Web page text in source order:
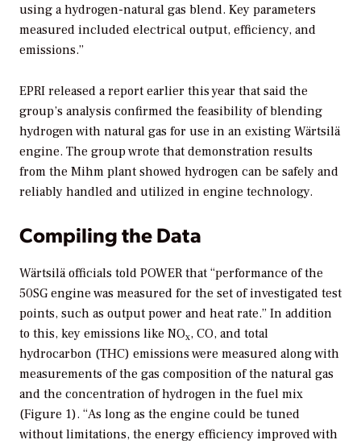
using a hydrogen-natural gas blend. Key parameters
measured included electrical output, efficiency, and
emissions.”
EPRI released a report earlier this year that said the
group’s analysis confirmed the feasibility of blending
hydrogen with natural gas for use in an existing Wärtsilä
engine. The group wrote that demonstration results
from the Mihm plant showed hydrogen can be safely and
reliably handled and utilized in engine technology.
Compiling the Data
Wärtsilä officials told POWER that “performance of the
50SG engine was measured for the set of investigated test
points, such as output power and heat rate.” In addition
to this, key emissions like NOx, CO, and total
hydrocarbon (THC) emissions were measured along with
measurements of the gas composition of the natural gas
and the concentration of hydrogen in the fuel mix
(Figure 1). “As long as the engine could be tuned
without limitations, the energy efficiency improved with